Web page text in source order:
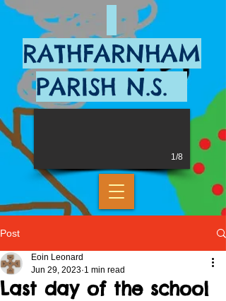
RATHFARNHAM
PARISH N.S.
1/8
Post
Last day of the school
Eoin Leonard
Jun 29, 2023 1 min read